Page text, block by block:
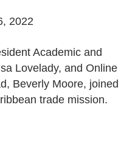
2022
Academic and
Lovelady, and Online
Beverly Moore, joined
trade mission.